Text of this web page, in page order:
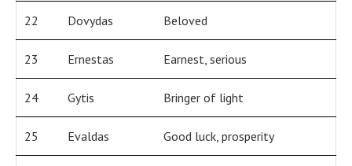
22 Dovydas Beloved
23 Ernestas Earnest, serious
24 Gytis Bringer of light
25 Evaldas Good luck, prosperity